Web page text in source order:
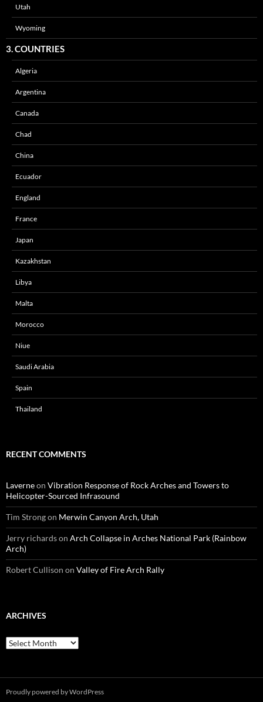
Utah
Wyoming
3. COUNTRIES
Algeria
Argentina
Canada
Chad
China
Ecuador
England
France
Japan
Kazakhstan
Libya
Malta
Morocco
Niue
Saudi Arabia
Spain
Thailand
RECENT COMMENTS
Laverneon Vibration Response of Rock Arches and Towers to
Helicopter-Sourced Infrasound
Tim Strongon Merwin Canyon Arch, Utah
Jerry richardson Arch Collapse in Arches National Park (Rainbow
Arch)
Robert Cullison on Valley of Fire Arch Rally
ARCHIVES
Archives
Proudly powered by WordPress